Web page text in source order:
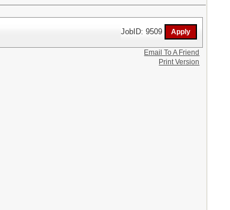
JobID: 9509
Email To A Friend
Print Version